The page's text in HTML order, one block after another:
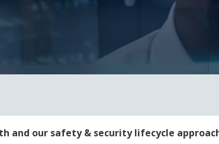
and our safety & security lifecycle